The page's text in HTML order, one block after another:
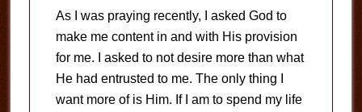
As I was praying recently, I asked God to
make me content in and with His provision
for me. I asked to not desire more than what
He had entrusted to me. The only thing I
want more of is Him. If I am to spend my life